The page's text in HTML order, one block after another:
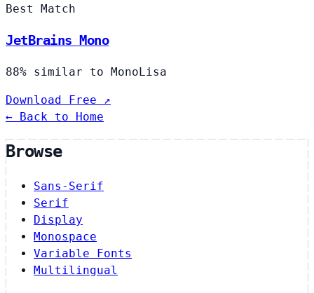
Best Match
JetBrains Mono
88% similar to MonoLisa
Download Free ↗
← Back to Home
Browse
Sans-Serif
Serif
Display
Monospace
Variable Fonts
Multilingual